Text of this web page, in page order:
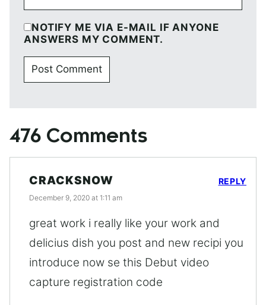
NOTIFY ME VIA E-MAIL IF ANYONE
ANSWERS MY COMMENT.
476 Comments
CRACKSNOW
December 9, 2020 at 1:11 am
great work i really like your work and
delicius dish you post and new recipi you
introduce now se this Debut video
capture registration code
REPLY